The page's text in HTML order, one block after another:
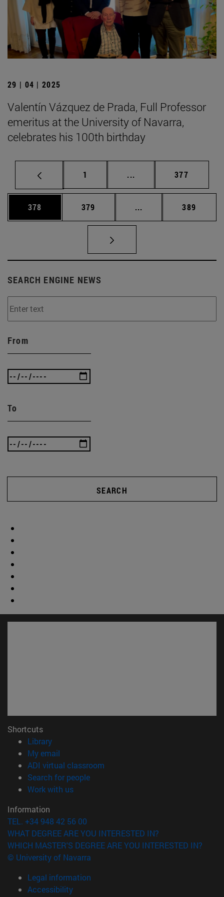
29 | 04 | 2025
Valentín Vázquez de Prada, Full Professor
emeritus at the University of Navarra,
celebrates his 100th birthday
Page
1 ... Intermediate pages
Page
377
Page
378 Page
379 ... Intermediate pages
Page
389
SEARCH ENGINE NEWS
From
To
SEARCH
Shortcuts
Library(opens in new window)
My email
ADI virtual classroom
Search for people(opens in new window)
Work with us(opens in new window)
Information
TEL. +34 948 42 56 00
WHAT DEGREE ARE YOU INTERESTED IN?
WHICH MASTER'S DEGREE ARE YOU INTERESTED IN?
© University of Navarra
Legal information
Accessibility